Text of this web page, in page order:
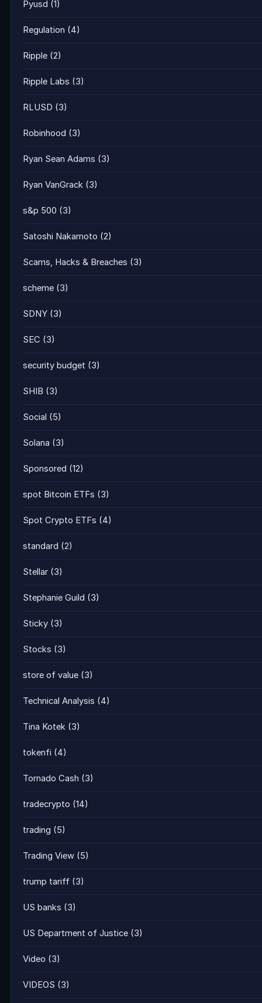
Pyusd (1)
Regulation (4)
Ripple (2)
Ripple Labs (3)
RLUSD (3)
Robinhood (3)
Ryan Sean Adams (3)
Ryan VanGrack (3)
s&p 500 (3)
Satoshi Nakamoto (2)
Scams, Hacks & Breaches (3)
scheme (3)
SDNY (3)
SEC (3)
security budget (3)
SHIB (3)
Social (5)
Solana (3)
Sponsored (12)
spot Bitcoin ETFs (3)
Spot Crypto ETFs (4)
standard (2)
Stellar (3)
Stephanie Guild (3)
Sticky (3)
Stocks (3)
store of value (3)
Technical Analysis (4)
Tina Kotek (3)
tokenfi (4)
Tornado Cash (3)
tradecrypto (14)
trading (5)
Trading View (5)
trump tariff (3)
US banks (3)
US Department of Justice (3)
Video (3)
VIDEOS (3)